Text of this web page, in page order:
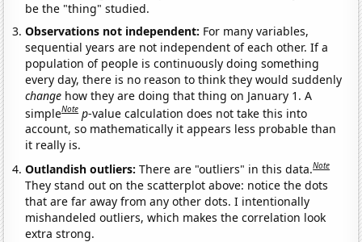
be the "thing" studied.
Observations not independent: For many variables,
sequential years are not independent of each other. If a
population of people is continuously doing something
every day, there is no reason to think they would suddenly
change how they are doing that thing on January 1. A
simpleNote p-value calculation does not take this into
account, so mathematically it appears less probable than
it really is.
Outlandish outliers:There are "outliers" in this data.Note
They stand out on the scatterplot above: notice the dots
that are far away from any other dots. I intentionally
mishandeled outliers, which makes the correlation look
extra strong.